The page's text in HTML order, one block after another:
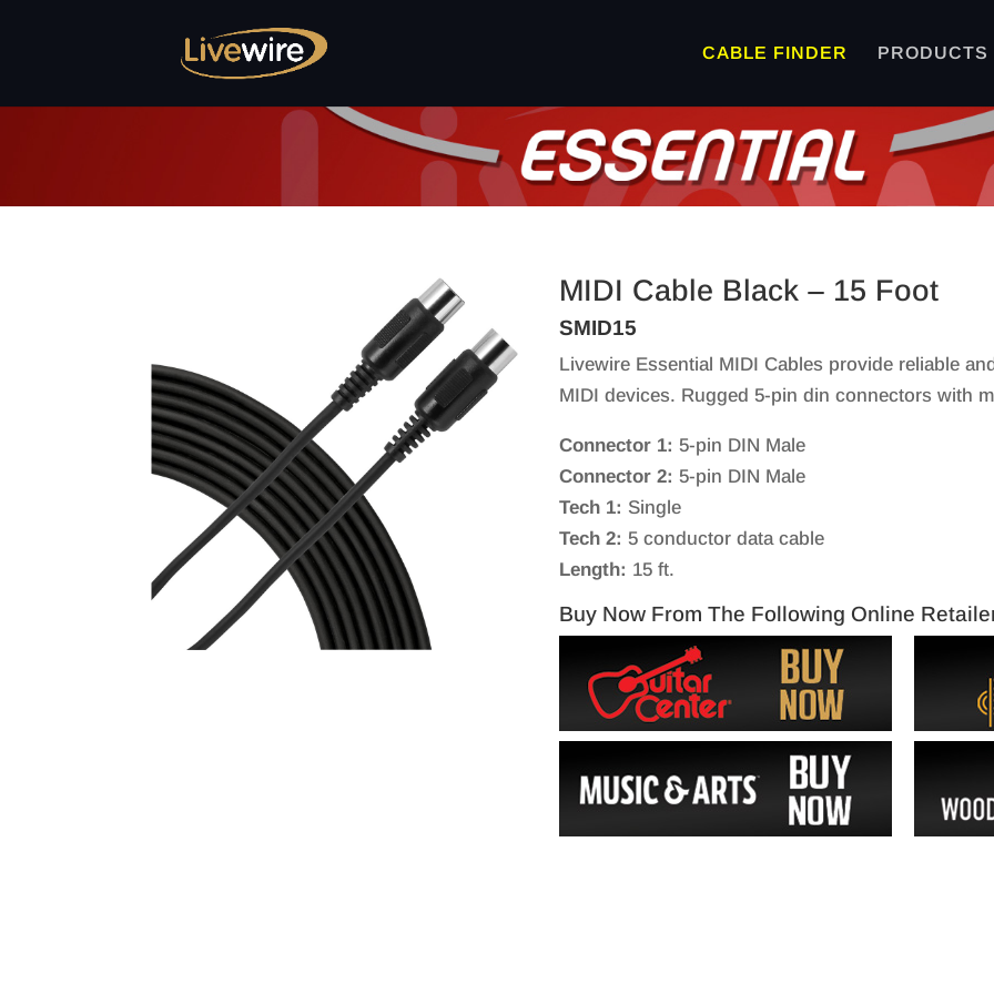
CABLE FINDER PRODUCTS
MIDI Cable Black – 15 Foot
SMID15
Livewire Essential MIDI Cables provide reliable
MIDI devices. Rugged 5-pin din connectors with
Connector 1: 5-pin DIN Male
Connector 2: 5-pin DIN Male
Tech 1: Single
Tech 2: 5 conductor data cable
Length: 15 ft.
Buy Now From The Following Online